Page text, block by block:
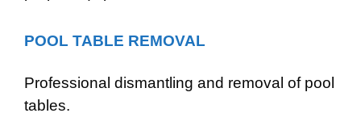
POOL TABLE REMOVAL
Professional dismantling and removal of pool
tables.